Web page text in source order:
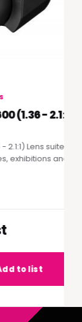
(1.36 - 2.1:1)
Lens suited to
and live
to list